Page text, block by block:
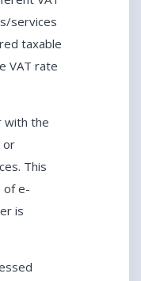
services
taxable
VAT rate
with the
or
This
of e-
is